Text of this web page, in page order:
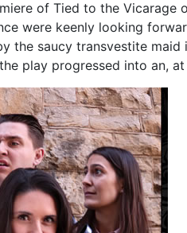
of Tied to the
were keenly looking
the saucy transvestite
play progressed into an,